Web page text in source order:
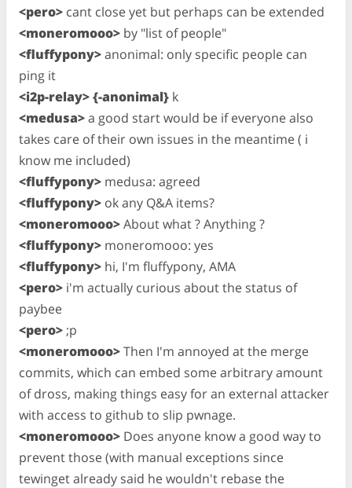
<pero> cant close yet but perhaps can be extended
<moneromooo> by "list of people"
<fluffypony>anonimal: only specific people can
ping it
<i2p-relay> {-anonimal} k
<medusa>a good start would be if everyone also
takes care of their own issues in the meantime ( i
know me included)
<fluffypony> medusa: agreed
<fluffypony> ok any Q&A items?
<moneromooo>About what ? Anything ?
<fluffypony> moneromooo: yes
<fluffypony> hi, I'm fluffypony, AMA
<pero> i'm actually curious about the status of
paybee
<pero> ;p
<moneromooo>Then I'm annoyed at the merge
commits, which can embed some arbitrary amount
of dross, making things easy for an external attacker
with access to github to slip pwnage.
<moneromooo> Does anyone know a good way to
prevent those (with manual exceptions since
tewinget already said he wouldn't rebase the